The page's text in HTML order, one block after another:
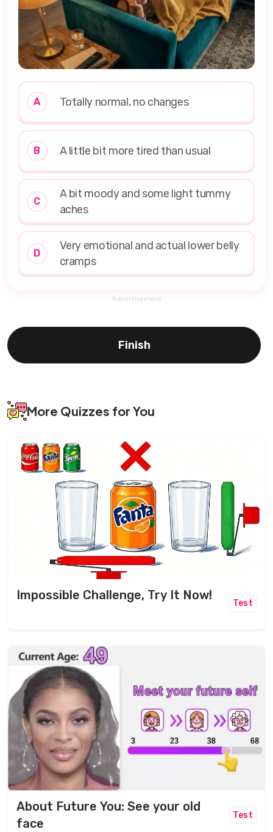
A Totally normal, no changes
B A little bit more tired than usual
C
A bit moody and some light tummy
aches
D
Very emotional and actual lower belly
cramps
Advertisement
Finish
More Quizzes for You
Impossible Challenge, Try It Now!
Test
About Future You: See your old
face
Test